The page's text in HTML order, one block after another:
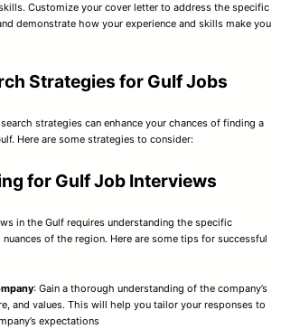
Customize your cover letter to address the specific
demonstrate how your experience and skills make you
Strategies for Gulf Jobs
strategies can enhance your chances of finding a
Here are some strategies to consider:
for Gulf Job Interviews
in the Gulf requires understanding the specific
of the region. Here are some tips for successful
: Gain a thorough understanding of the company’s
and values. This will help you tailor your responses to
expectations